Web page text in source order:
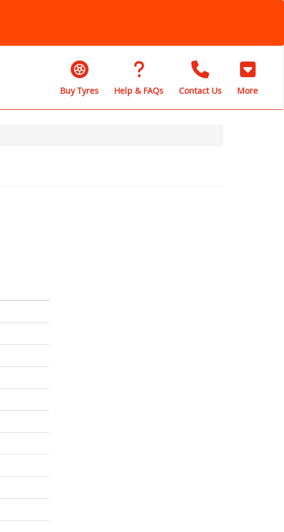
Buy Tyres Help & FAQs Contact Us More